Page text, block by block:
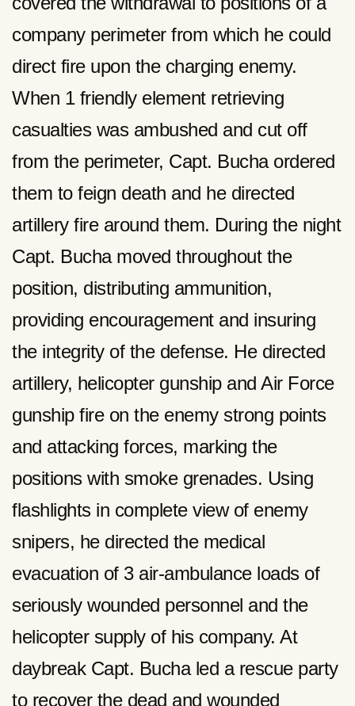
company perimeter from which he could
direct fire upon the charging enemy.
When 1 friendly element retrieving
casualties was ambushed and cut off
from the perimeter, Capt. Bucha ordered
them to feign death and he directed
artillery fire around them. During the night
Capt. Bucha moved throughout the
position, distributing ammunition,
providing encouragement and insuring
the integrity of the defense. He directed
artillery, helicopter gunship and Air Force
gunship fire on the enemy strong points
and attacking forces, marking the
positions with smoke grenades. Using
flashlights in complete view of enemy
snipers, he directed the medical
evacuation of 3 air-ambulance loads of
seriously wounded personnel and the
helicopter supply of his company. At
daybreak Capt. Bucha led a rescue party
to recover the dead and wounded